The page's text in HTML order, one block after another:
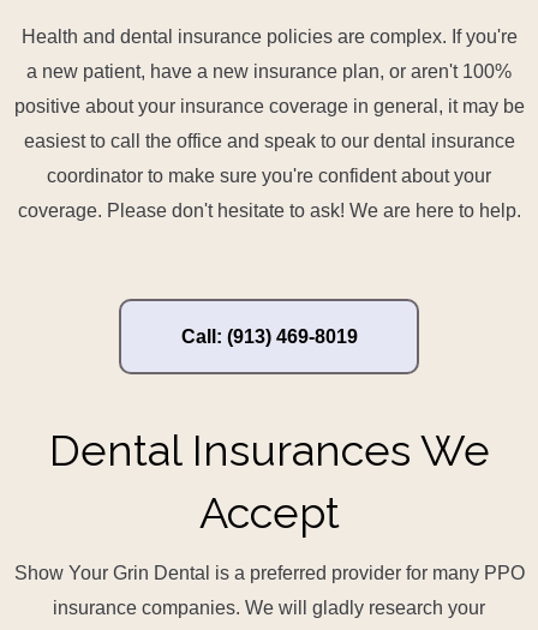
Health and dental insurance policies are complex. If you're
a new patient, have a new insurance plan, or aren't 100%
positive about your insurance coverage in general, it may be
easiest to call the office and speak to our dental insurance
coordinator to make sure you're confident about your
coverage. Please don't hesitate to ask! We are here to help.
Call: (913) 469-8019
Dental Insurances We
Accept
Show Your Grin Dental is a preferred provider for many PPO
insurance companies. We will gladly research your